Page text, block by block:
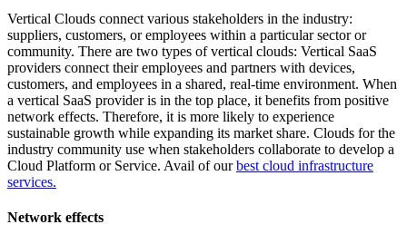
Vertical Clouds connect various stakeholders in the industry:
suppliers, customers, or employees within a particular sector or
community. There are two types of vertical clouds: Vertical SaaS
providers connect their employees and partners with devices,
customers, and employees in a shared, real-time environment. When
a vertical SaaS provider is in the top place, it benefits from positive
network effects. Therefore, it is more likely to experience
sustainable growth while expanding its market share. Clouds for the
industry community use when stakeholders collaborate to develop a
Cloud Platform or Service. Avail of ourbest cloud infrastructure
services.
Network effects